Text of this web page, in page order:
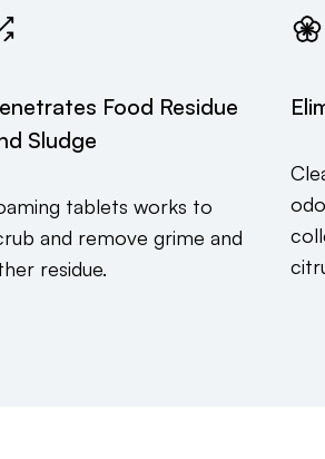
Food Residue
Sludge
tablets works to
and remove grime and
residue.